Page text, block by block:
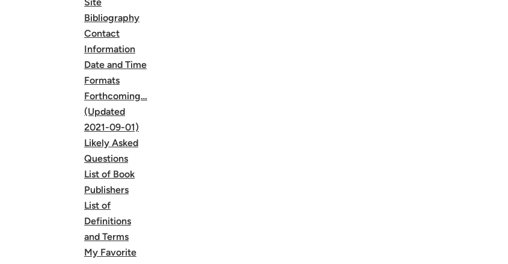
Bibliography
Contact
Information
Date and Time
Formats
Forthcoming…
(Updated
2021-09-01)
Likely Asked
Questions
List of Book
Publishers
List of
Definitions
and Terms
My Favorite